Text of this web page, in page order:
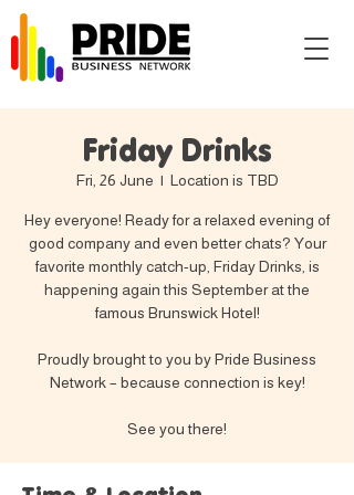
Friday Drinks
Fri, 26 June
  |
Location is TBD
Hey everyone! Ready for a relaxed evening of
good company and even better chats? Your
favorite monthly catch-up, Friday Drinks, is
happening again this September at the
famous Brunswick Hotel!
Proudly brought to you by Pride Business
Network – because connection is key!
See you there!